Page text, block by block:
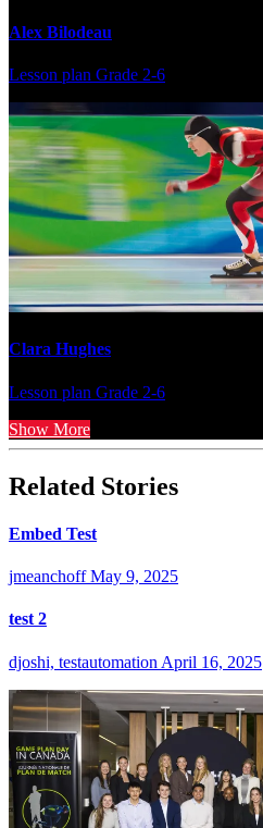
Alex Bilodeau
Lesson plan Grade 2-6
Clara Hughes
Lesson plan Grade 2-6
Show More
Related Stories
Embed Test
jmeanchoff May 9, 2025
test 2
djoshi, testautomation April 16, 2025